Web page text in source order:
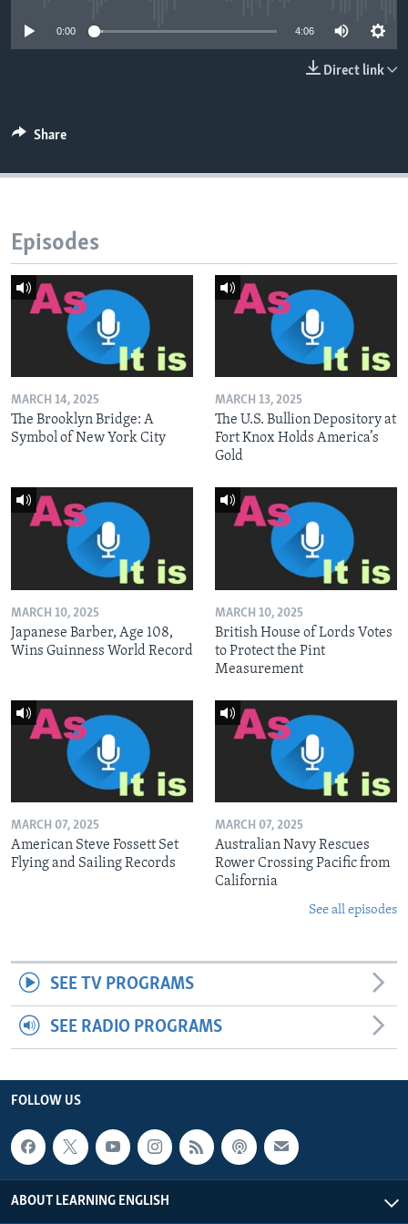
0:00 4:06
Direct link
Share
Episodes
MARCH 14, 2025
The Brooklyn Bridge: A
Symbol of New York City
MARCH 13, 2025
The U.S. Bullion Depository at
Fort Knox Holds America’s
Gold
MARCH 10, 2025
Japanese Barber, Age 108,
Wins Guinness World Record
MARCH 10, 2025
British House of Lords Votes
to Protect the Pint
Measurement
MARCH 07, 2025
American Steve Fossett Set
Flying and Sailing Records
MARCH 07, 2025
Australian Navy Rescues
Rower Crossing Pacific from
California
See all episodes
SEE TV PROGRAMS
SEE RADIO PROGRAMS
FOLLOW US
ABOUT LEARNING ENGLISH